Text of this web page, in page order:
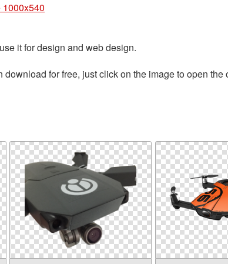
1000x540
it for design and web design.
for free, just click on the image to open the